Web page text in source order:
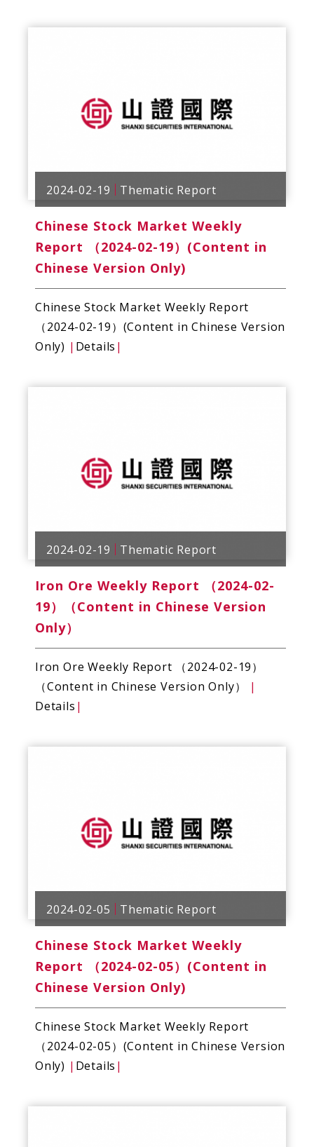
2024-02-19 Thematic Report
Chinese Stock Market Weekly
Report （2024-02-19）(Content in
Chinese Version Only)
Chinese Stock Market Weekly Report
（2024-02-19）(Content in Chinese Version
Only) | Details |
2024-02-19 Thematic Report
Iron Ore Weekly Report （2024-02-
19）（Content in Chinese Version
Only）
Iron Ore Weekly Report （2024-02-19）
（Content in Chinese Version Only）
|
Details |
2024-02-05 Thematic Report
Chinese Stock Market Weekly
Report （2024-02-05）(Content in
Chinese Version Only)
Chinese Stock Market Weekly Report
（2024-02-05）(Content in Chinese Version
Only) | Details |